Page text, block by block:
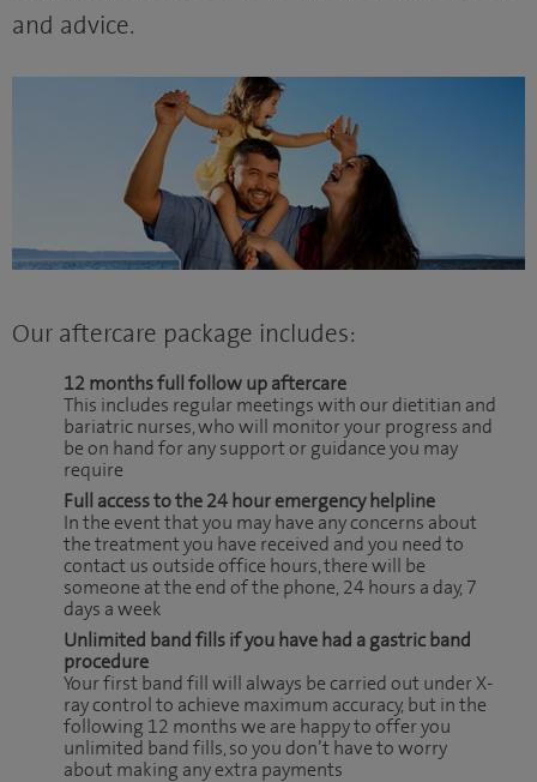
and advice.
Our aftercare package includes:
12 months full follow up aftercare
This includes regular meetings with our dietitian and
bariatric nurses, who will monitor your progress and
be on hand for any support or guidance you may
require
Full access to the 24 hour emergency helpline
In the event that you may have any concerns about
the treatment you have received and you need to
contact us outside office hours, there will be
someone at the end of the phone, 24 hours a day, 7
days a week
Unlimited band fills if you have had a gastric band
procedure
Your first band fill will always be carried out under X-
ray control to achieve maximum accuracy, but in the
following 12 months we are happy to offer you
unlimited band fills, so you don’t have to worry
about making any extra payments